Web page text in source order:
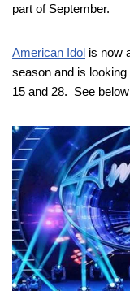
part of September.
American Idol is now
season and is
15 and 28. See